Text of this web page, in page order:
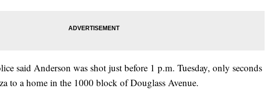
said Anderson was shot just before 1 p.m. Tuesday, only seconds
to a home in the 1000 block of Douglass Avenue.